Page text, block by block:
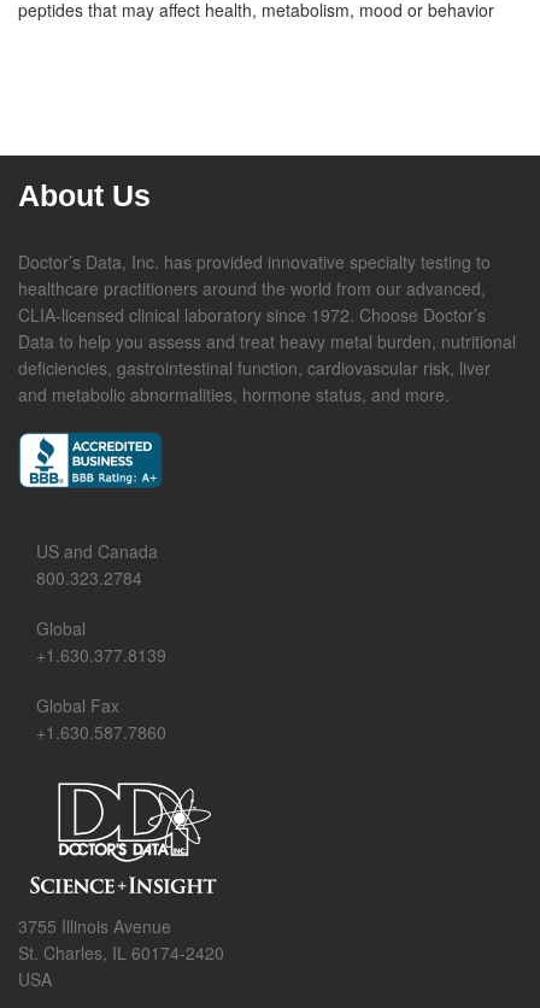
peptides that may affect health, metabolism, mood or behavior
About Us
Doctor’s Data, Inc. has provided innovative specialty testing to
healthcare practitioners around the world from our advanced,
CLIA-licensed clinical laboratory since 1972. Choose Doctor’s
Data to help you assess and treat heavy metal burden, nutritional
deficiencies, gastrointestinal function, cardiovascular risk, liver
and metabolic abnormalities, hormone status, and more.
US and Canada
800.323.2784
Global
+1.630.377.8139
Global Fax
+1.630.587.7860
3755 Illinois Avenue
St. Charles, IL 60174-2420
USA